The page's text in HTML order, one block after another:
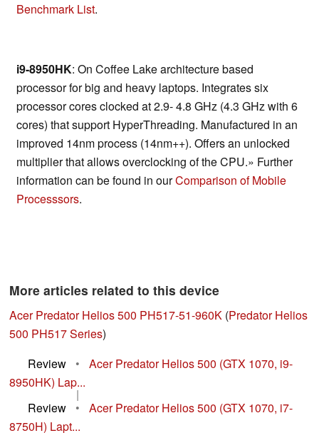
Benchmark List.
i9-8950HK: On Coffee Lake architecture based
processor for big and heavy laptops. Integrates six
processor cores clocked at 2.9- 4.8 GHz (4.3 GHz with 6
cores) that support HyperThreading. Manufactured in an
improved 14nm process (14nm++). Offers an unlocked
multiplier that allows overclocking of the CPU.» Further
information can be found in ourComparison of Mobile
Processsors.
More articles related to this device
Acer Predator Helios 500 PH517-51-960K (Predator Helios
500 PH517 Series)
Review
•
Acer Predator Helios 500 (GTX 1070, i9-
8950HK) Lap...
|
Review
•
Acer Predator Helios 500 (GTX 1070, i7-
8750H) Lapt...